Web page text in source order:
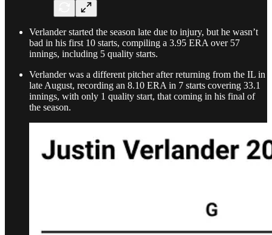
Verlander started the season late due to injury, but he wasn’t
bad in his first 10 starts, compiling a 3.95 ERA over 57
innings, including 5 quality starts.
Verlander was a different pitcher after returning from the IL in
late August, recording an 8.10 ERA in 7 starts covering 33.1
innings, with only 1 quality start, that coming in his final of
the season.